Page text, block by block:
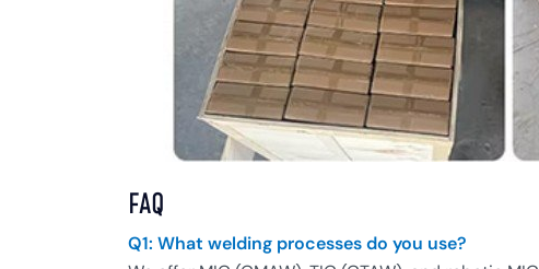
FAQ
Q1: What welding processes do you use?